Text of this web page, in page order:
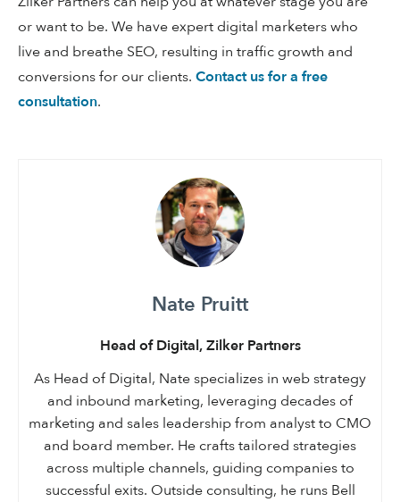
or want to be. We have expert digital marketers who
live and breathe SEO, resulting in traffic growth and
conversions for our clients. Contact us for a free
consultation.
Nate Pruitt
Head of Digital, Zilker Partners
As Head of Digital, Nate specializes in web strategy
and inbound marketing, leveraging decades of
marketing and sales leadership from analyst to CMO
and board member. He crafts tailored strategies
across multiple channels, guiding companies to
successful exits. Outside consulting, he runs Bell